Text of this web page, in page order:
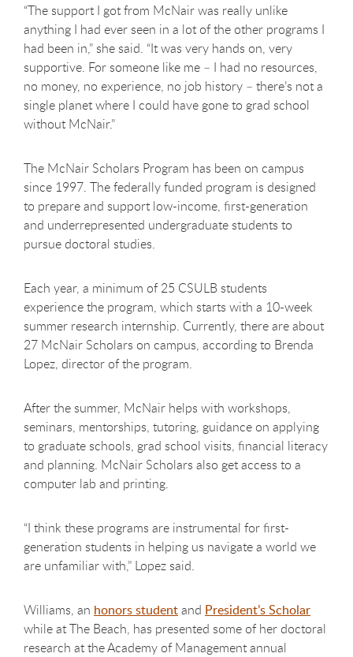
“The support I got from McNair was really unlike
anything I had ever seen in a lot of the other programs I
had been in,” she said. “It was very hands on, very
supportive. For someone like me – I had no resources,
no money, no experience, no job history – there’s not a
single planet where I could have gone to grad school
without McNair.”
The McNair Scholars Program has been on campus
since 1997. The federally funded program is designed
to prepare and support low-income, first-generation
and underrepresented undergraduate students to
pursue doctoral studies.
Each year, a minimum of 25 CSULB students
experience the program, which starts with a 10-week
summer research internship. Currently, there are about
27 McNair Scholars on campus, according to Brenda
Lopez, director of the program.
After the summer, McNair helps with workshops,
seminars, mentorships, tutoring, guidance on applying
to graduate schools, grad school visits, financial literacy
and planning. McNair Scholars also get access to a
computer lab and printing.
“I think these programs are instrumental for first-
generation students in helping us navigate a world we
are unfamiliar with,” Lopez said.
Williams, an honors studentand President’s Scholar
while at The Beach, has presented some of her doctoral
research at the Academy of Management annual